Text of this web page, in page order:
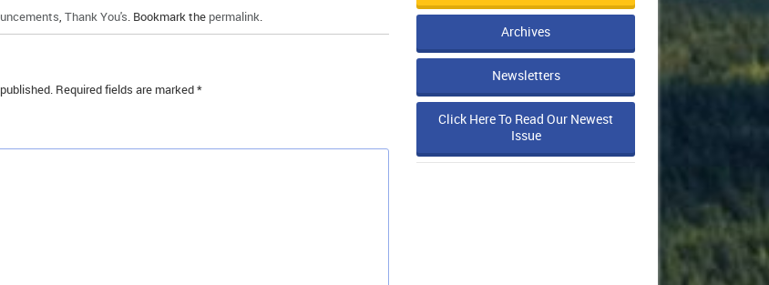
, Thank You's. Bookmark the permalink.
Required fields are marked*
Archives
Newsletters
Click Here To Read Our Newest
Issue